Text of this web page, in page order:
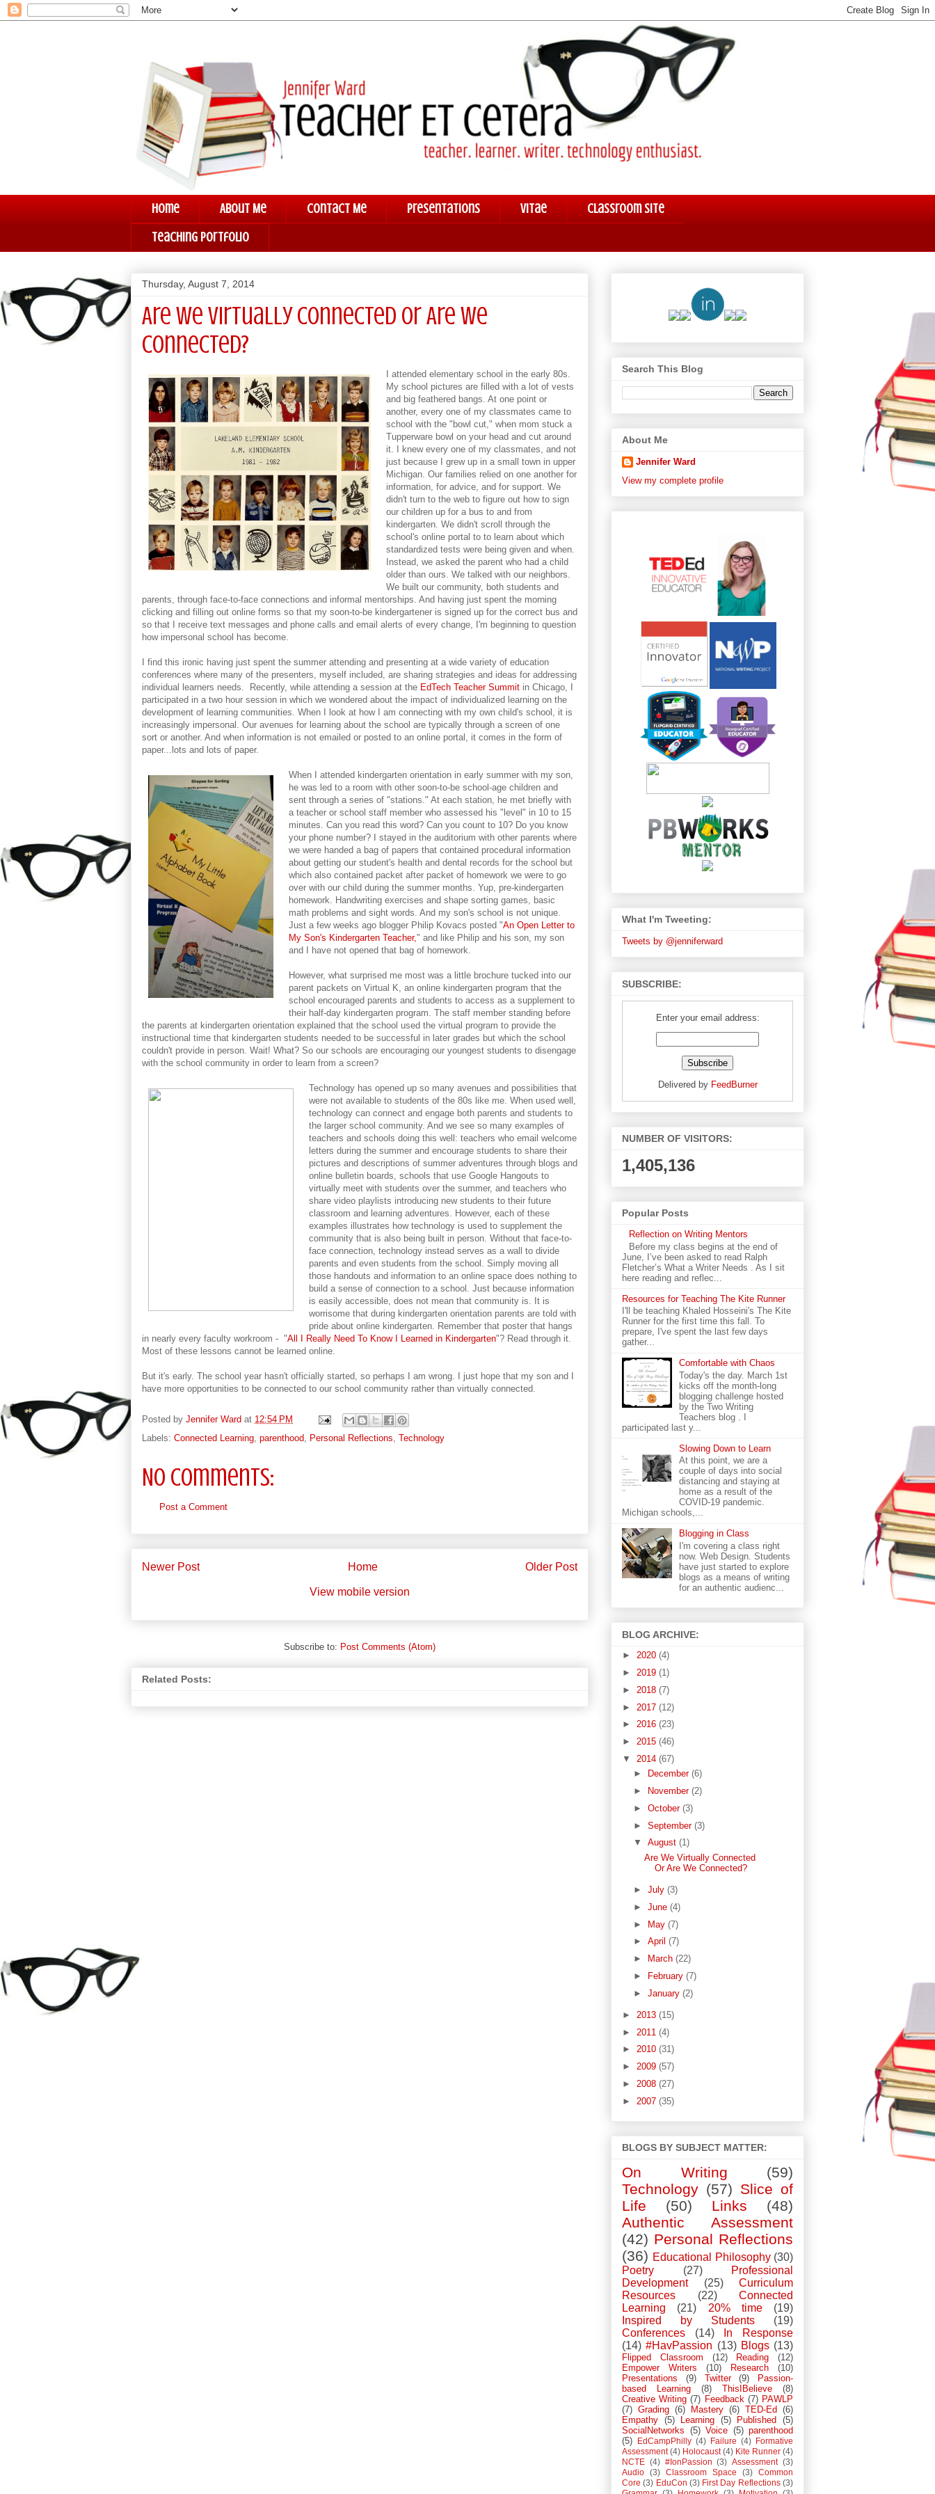
Home About Me Contact Me Presentations Vitae
Classroom Site
Teaching Portfolio
Thursday, August 7, 2014
Are We Virtually Connected Or Are We
Connected?
I attended elementary school in the early 80s.
My school pictures are filled with a lot of vests
and big feathered bangs. At one point or
another, every one of my classmates came to
school with the "bowl cut," when mom stuck a
Tupperware bowl on your head and cut around
it. I knew every one of my classmates, and not
just because I grew up in a small town in upper
Michigan. Our families relied on one another for
information, for advice, and for support. We
didn't turn to the web to figure out how to sign
our children up for a bus to and from
kindergarten. We didn't scroll through the
school's online portal to to learn about which
standardized tests were being given and when.
Instead, we asked the parent who had a child
older than ours. We talked with our neighbors.
We built our community, both students and
parents, through face-to-face connections and informal mentorships. And having just spent the morning
clicking and filling out online forms so that my soon-to-be kindergartener is signed up for the correct bus and
so that I receive text messages and phone calls and email alerts of every change, I'm beginning to question
how impersonal school has become.
I find this ironic having just spent the summer attending and presenting at a wide variety of education
conferences where many of the presenters, myself included, are sharing strategies and ideas for addressing
individual learners needs. Recently, while attending a session at the EdTech Teacher Summit in Chicago, I
participated in a two hour session in which we wondered about the impact of individualized learning on the
development of learning communities. When I look at how I am connecting with my own child's school, it is
increasingly impersonal. Our avenues for learning about the school are typically through a screen of one
sort or another. And when information is not emailed or posted to an online portal, it comes in the form of
paper...lots and lots of paper.
When I attended kindergarten orientation in early summer with my son,
he was led to a room with other soon-to-be school-age children and
sent through a series of "stations." At each station, he met briefly with
a teacher or school staff member who assessed his "level" in 10 to 15
minutes. Can you read this word? Can you count to 10? Do you know
your phone number? I stayed in the auditorium with other parents where
we were handed a bag of papers that contained procedural information
about getting our student's health and dental records for the school but
which also contained packet after packet of homework we were to go
over with our child during the summer months. Yup, pre-kindergarten
homework. Handwriting exercises and shape sorting games, basic
math problems and sight words. And my son's school is not unique.
Just a few weeks ago blogger Philip Kovacs posted "An Open Letter to
My Son's Kindergarten Teacher," and like Philip and his son, my son
and I have not opened that bag of homework.
However, what surprised me most was a little brochure tucked into our
parent packets on Virtual K, an online kindergarten program that the
school encouraged parents and students to access as a supplement to
their half-day kindergarten program. The staff member standing before
the parents at kindergarten orientation explained that the school used the virtual program to provide the
instructional time that kindergarten students needed to be successful in later grades but which the school
couldn't provide in person. Wait! What? So our schools are encouraging our youngest students to disengage
with the school community in order to learn from a screen?
Technology has opened up so many avenues and possibilities that
were not available to students of the 80s like me. When used well,
technology can connect and engage both parents and students to
the larger school community. And we see so many examples of
teachers and schools doing this well: teachers who email welcome
letters during the summer and encourage students to share their
pictures and descriptions of summer adventures through blogs and
online bulletin boards, schools that use Google Hangouts to
virtually meet with students over the summer, and teachers who
share video playlists introducing new students to their future
classroom and learning adventures. However, each of these
examples illustrates how technology is used to supplement the
community that is also being built in person. Without that face-to-
face connection, technology instead serves as a wall to divide
parents and even students from the school. Simply moving all
those handouts and information to an online space does nothing to
build a sense of connection to a school. Just because information
is easily accessible, does not mean that community is. It is
worrisome that during kindergarten orientation parents are told with
pride about online kindergarten. Remember that poster that hangs
in nearly every faculty workroom - "All I Really Need To Know I Learned in Kindergarten"? Read through it.
Most of these lessons cannot be learned online.
But it's early. The school year hasn't officially started, so perhaps I am wrong. I just hope that my son and I
have more opportunities to be connected to our school community rather than virtually connected.
Posted by Jennifer Ward at 12:54 PM
Labels: Connected Learning parenthood Personal Reflections Technology
No comments:
Post a Comment
Newer Post Older Post
Home
View mobile version
Subscribe to: Post Comments (Atom)
Related Posts:
Search This Blog
About Me
Jennifer Ward
View my complete profile
What I'm Tweeting:
Tweets by @jenniferward
SUBSCRIBE:
Enter your email address:
Delivered by FeedBurner
NUMBER OF VISITORS:
1,405,136
Popular Posts
Reflection on Writing Mentors
Before my class begins at the end of
June, I’ve been asked to read Ralph
Fletcher’s What a Writer Needs . As I sit
here reading and reflec...
Resources for Teaching The Kite Runner
I'll be teaching Khaled Hosseini's The Kite
Runner for the first time this fall. To
prepare, I've spent the last few days
gather...
Comfortable with Chaos
Today's the day. March 1st
kicks off the month-long
blogging challenge hosted
by the Two Writing
Teachers blog . I
participated last y...
Slowing Down to Learn
At this point, we are a
couple of days into social
distancing and staying at
home as a result of the
COVID-19 pandemic.
Michigan schools,...
Blogging in Class
I'm covering a class right
now. Web Design. Students
have just started to explore
blogs as a means of writing
for an authentic audienc...
BLOG ARCHIVE:
► 2020 (4)
► 2019 (1)
► 2018 (7)
► 2017 (12)
► 2016 (23)
► 2015 (46)
▼ 2014 (67)
►
December (6)
►
November (2)
► October (3)
► September (3)
▼ August (1)
Are We Virtually Connected
Or Are We Connected?
► July (3)
► June (4)
► May (7)
► April (7)
►
March (22)
►
February (7)
► January (2)
► 2013 (15)
► 2011 (4)
► 2010 (31)
► 2009 (57)
► 2008 (27)
► 2007 (35)
BLOGS BY SUBJECT MATTER:
On Writing
(59)
Technology (57) Slice of
Life
(50) Links
(48)
Authentic Assessment
(42) Personal Reflections
(36) Educational Philosophy (30)
Poetry
(27)
Professional
Development
(25)
Curriculum
Resources
(22)
Connected
Learning
(21) 20% time
(19)
Inspired by Students
(19)
Conferences
(14)
In Response
(14) #HavPassion (13) Blogs (13)
Flipped Classroom (12) Reading
(12)
Empower Writers
(10) Research
(10)
Presentations
(9) Twitter (9)
Passion-
based Learning
(8) ThisIBelieve
(8)
Creative Writing (7) Feedback (7) PAWLP
(7) Grading (6) Mastery (6) TED-Ed (6)
Empathy (5) Learning (5) Published
(5)
SocialNetworks (5) Voice (5) parenthood
(5)
EdCampPhilly (4) Failure (4)
Formative
Assessment (4) Holocaust (4) Kite Runner (4)
NCTE (4) #IonPassion (3) Assessment (3)
Audio
(3) Classroom Space (3)
Common
Core (3) EduCon (3) First Day Reflections (3)